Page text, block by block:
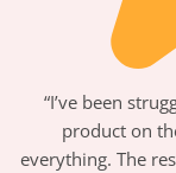
“I’ve been
product on
everything. The